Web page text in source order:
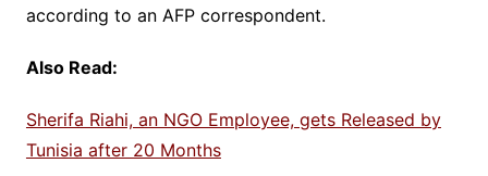
according to an AFP correspondent.
Also Read:
Sherifa Riahi, an NGO Employee, gets Released by
Tunisia after 20 Months